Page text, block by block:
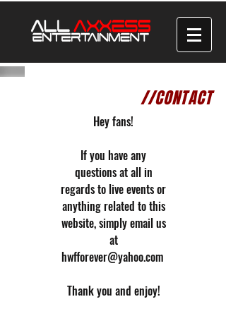
//CONTACT
Hey fans!
If you have any
questions at all in
regards to live events or
anything related to this
website, simply email us
at
hwfforever@yahoo.com
Thank you and enjoy!